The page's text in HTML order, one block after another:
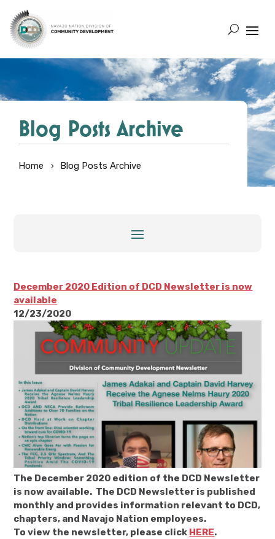
Blog Posts Archive
Home Blog Posts Archive
December 2020 Edition of DCD Newsletter is now
available
12/23/2020
The December 2020 edition of the DCD Newsletter
is now available. The DCD Newsletter is published
monthly and provides information relevant to DCD,
chapters, and Navajo Nation employees.
To view the newsletter, please click HERE.